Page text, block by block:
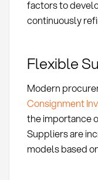
factors to
continuously
Flexible
Modern
Consignment
the importance
Suppliers are
models based